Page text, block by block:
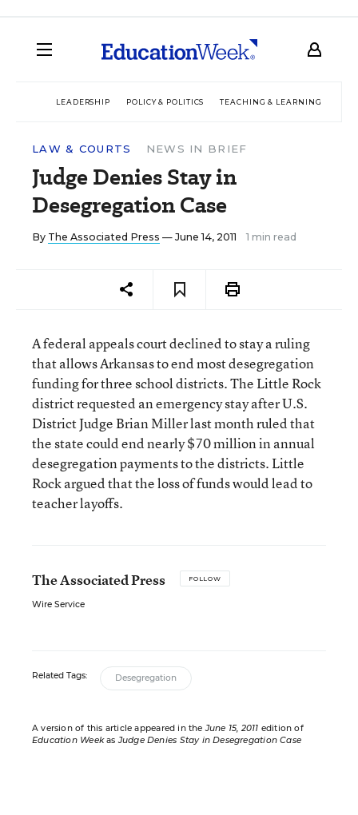
LEADERSHIP POLICY & POLITICS TEACHING & LEARNING
LAW & COURTS NEWS IN BRIEF
Judge Denies Stay in
Desegregation Case
By The Associated Press — June 14, 2011 1 min read
A federal appeals court declined to stay a ruling
that allows Arkansas to end most desegregation
funding for three school districts. The Little Rock
district requested an emergency stay after U.S.
District Judge Brian Miller last month ruled that
the state could end nearly $70 million in annual
desegregation payments to the districts. Little
Rock argued that the loss of funds would lead to
teacher layoffs.
The Associated Press FOLLOW
Wire Service
Related Tags: Desegregation
A version of this article appeared in theJune 15, 2011 edition of
Education WeekasJudge Denies Stay in Desegregation Case